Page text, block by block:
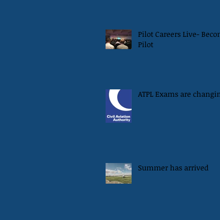
Pilot Careers Live-
Pilot
ATPL Exams are
Summer has arrived